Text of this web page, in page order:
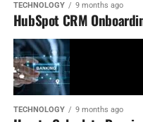
TECHNOLOGY 9 months ago
HubSpot CRM
TECHNOLOGY 9 months ago